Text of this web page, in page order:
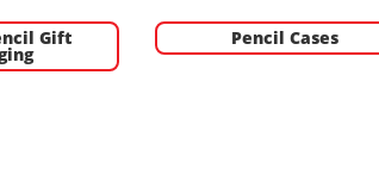
Gift Pencil Cases